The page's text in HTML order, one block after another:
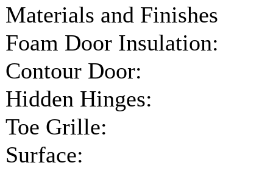
Materials and Finishes
Foam Door Insulation:
Contour Door:
Hidden Hinges:
Toe Grille:
Surface: